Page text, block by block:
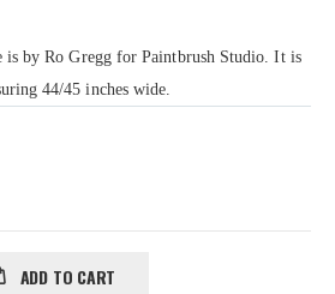
by Ro Gregg for Paintbrush Studio. It is
44/45 inches wide.
ADD TO CART